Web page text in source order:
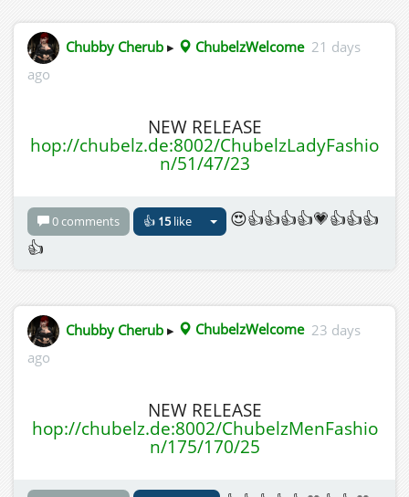
Chubby Cherub ▸ ChubelzWelcome 21 days
ago
NEW RELEASE
hop://chubelz.de:8002/ChubelzLadyFashio
n/51/47/23
0 comments 👍 15like
😍👍👍👍👍💗👍👍👍
👍
Chubby Cherub ▸ ChubelzWelcome 23 days
ago
NEW RELEASE
hop://chubelz.de:8002/ChubelzMenFashio
n/175/170/25